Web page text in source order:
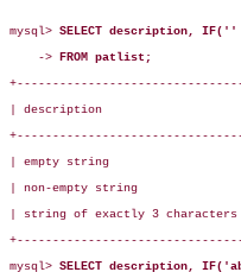
mysql> SELECT description,
    ->
FROM patlist;
| description                    |
| empty string
| non-empty string
| string of exactly 3
mysql> SELECT description,